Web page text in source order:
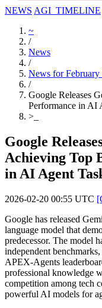
NEWS AGI_TIMELINE
~
/
News
/
News for February
/
Google Releases
Performance in AI
>
Google
Achieving Top
in AI Agent
2026-02-20 00:55 UTC
Google has released
language model that
predecessor. The model
independent
APEX-Agents
professional knowledge
competition among tech
powerful AI models for